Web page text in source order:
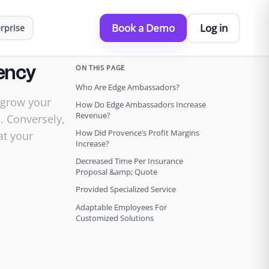
Book a Demo Log in
your
your
ON THIS PAGE
Who Are Edge Ambassadors?
How Do Edge Ambassadors Increase
Revenue?
How Did Provence’s Profit Margins
Increase?
Decreased Time Per Insurance
Proposal &amp; Quote
Provided Specialized Service
Adaptable Employees For
Customized Solutions